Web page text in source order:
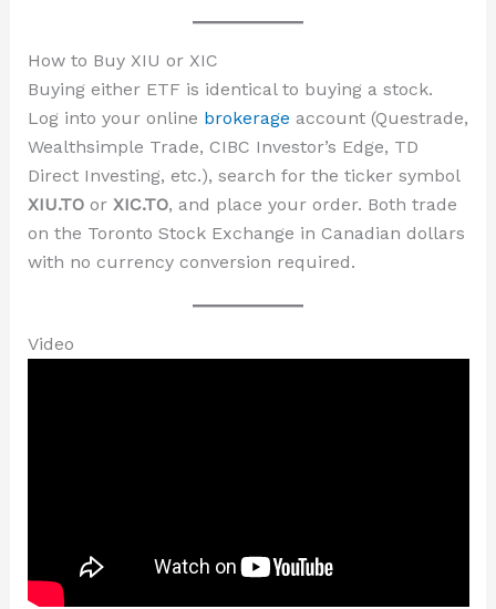
How to Buy XIU or XIC
Buying either ETF is identical to buying a stock.
Log into your online brokerage account (Questrade,
Wealthsimple Trade, CIBC Investor’s Edge, TD
Direct Investing, etc.), search for the ticker symbol
XIU.TOor XIC.TO, and place your order. Both trade
on the Toronto Stock Exchange in Canadian dollars
with no currency conversion required.
Video